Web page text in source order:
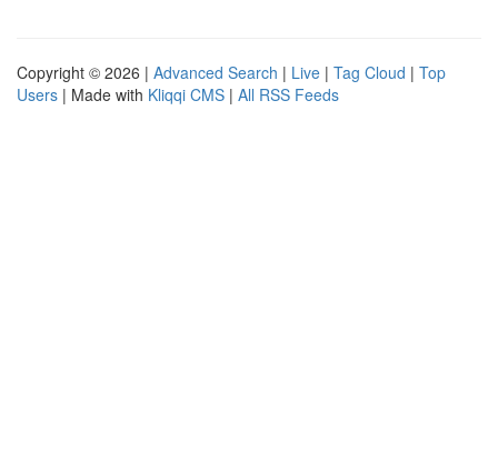
Copyright © 2026 | Advanced Search | Live | Tag Cloud | Top
Users | Made with Kliqqi CMS | All RSS Feeds